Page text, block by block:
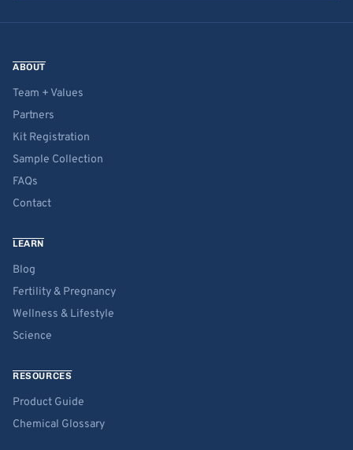
ABOUT
Team + Values
Partners
Kit Registration
Sample Collection
FAQs
Contact
LEARN
Blog
Fertility & Pregnancy
Wellness & Lifestyle
Science
RESOURCES
Product Guide
Chemical Glossary